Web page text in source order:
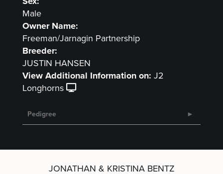
Male
Owner Name:
Freeman/Jarnagin Partnership
Breeder:
JUSTIN HANSEN
View Additional Information on: J2
Longhorns
Pedigree
JONATHAN & KRISTINA BENTZ